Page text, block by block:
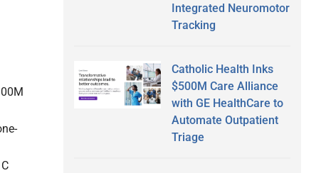
Integrated Neuromotor
Tracking
Catholic Health Inks
$500M Care Alliance
with GE HealthCare to
Automate Outpatient
Triage